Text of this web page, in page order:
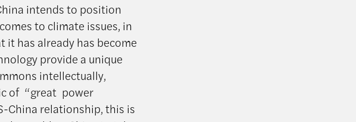
intends to position
to climate issues, in
has already has become
provide a unique
intellectually,
of “great power
China relationship, this is